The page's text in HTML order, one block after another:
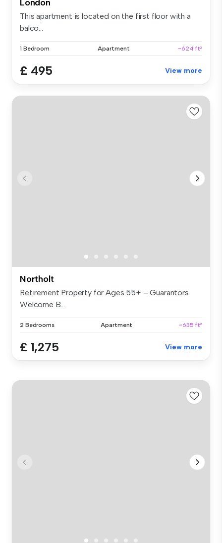
London
This apartment is located on the first floor with a
balco...
1 Bedroom Apartment ~624 ft²
£ 495 View more
Northolt
Retirement Property for Ages 55+ – Guarantors
Welcome B...
2 Bedrooms Apartment ~635 ft²
£ 1,275 View more